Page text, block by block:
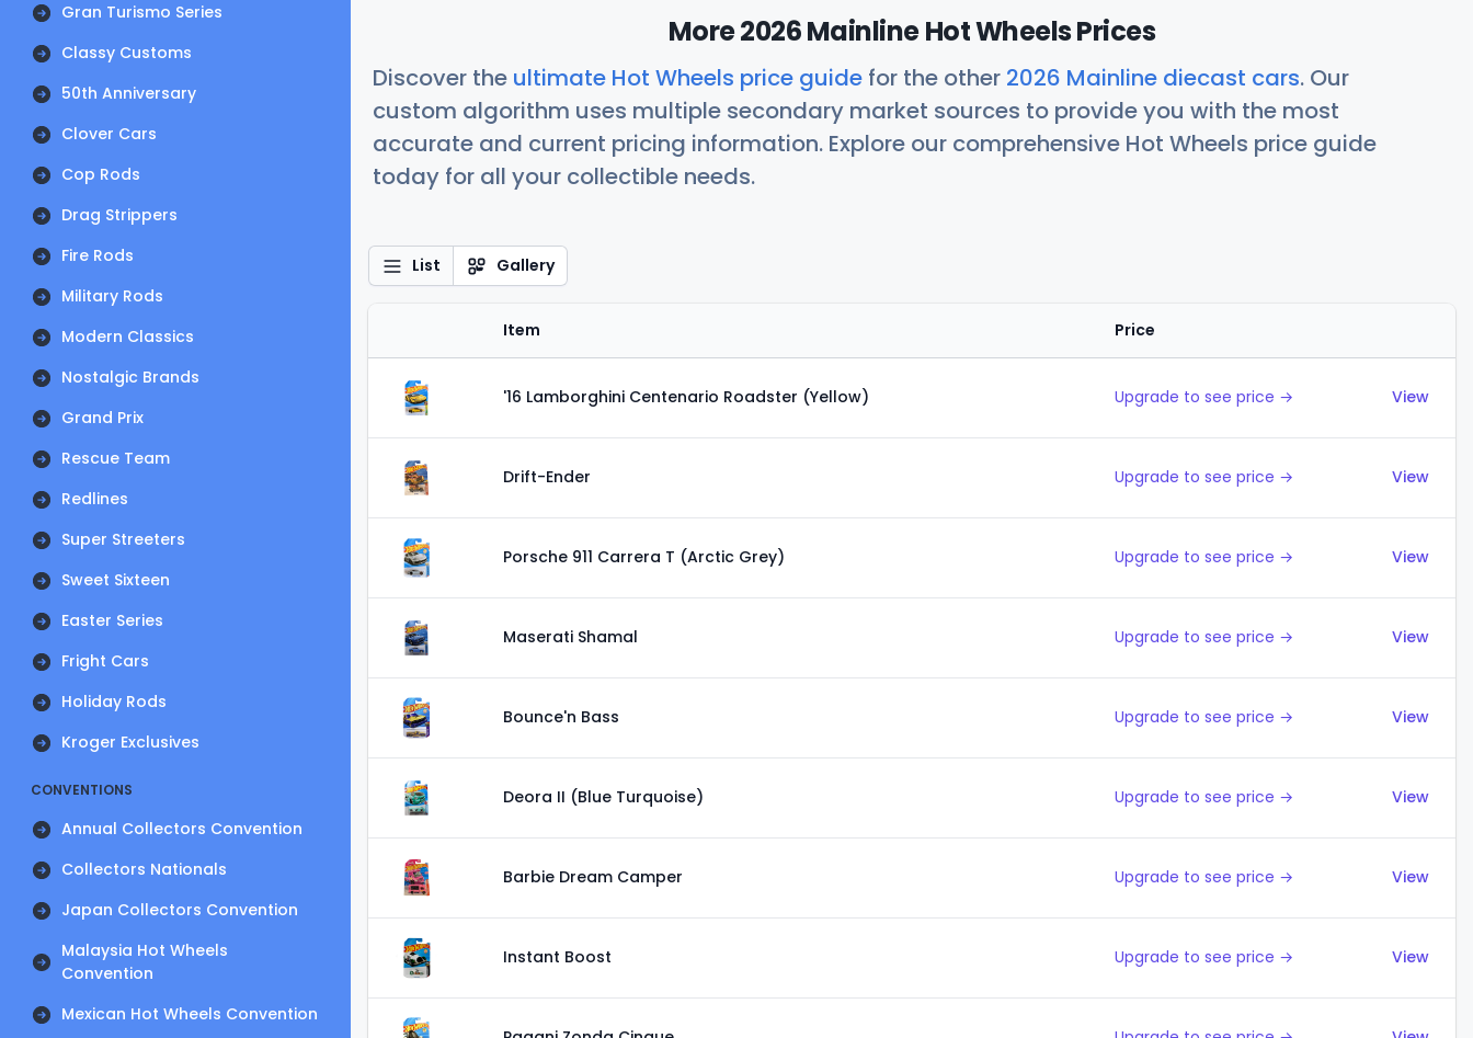
Gran Turismo Series
Classy Customs
50th Anniversary
Clover Cars
Cop Rods
Drag Strippers
Fire Rods
Military Rods
Modern Classics
Nostalgic Brands
Grand Prix
Rescue Team
Redlines
Super Streeters
Sweet Sixteen
Easter Series
Fright Cars
Holiday Rods
Kroger Exclusives
CONVENTIONS
Annual Collectors Convention
Collectors Nationals
Japan Collectors Convention
Malaysia Hot Wheels
Convention
Mexican Hot Wheels Convention
More 2026 Mainline Hot Wheels Prices
Discover the ultimate Hot Wheels price guide for the other 2026 Mainline diecast cars. Our
custom algorithm uses multiple secondary market sources to provide you with the most
accurate and current pricing information. Explore our comprehensive Hot Wheels price guide
today for all your collectible needs.
List Gallery
Item Price
'16 Lamborghini Centenario Roadster (Yellow) Upgrade to see price → View
Drift-Ender Upgrade to see price → View
Porsche 911 Carrera T (Arctic Grey) Upgrade to see price → View
Maserati Shamal Upgrade to see price → View
Bounce'n Bass Upgrade to see price → View
Deora II (Blue Turquoise) Upgrade to see price → View
Barbie Dream Camper Upgrade to see price → View
Instant Boost Upgrade to see price → View